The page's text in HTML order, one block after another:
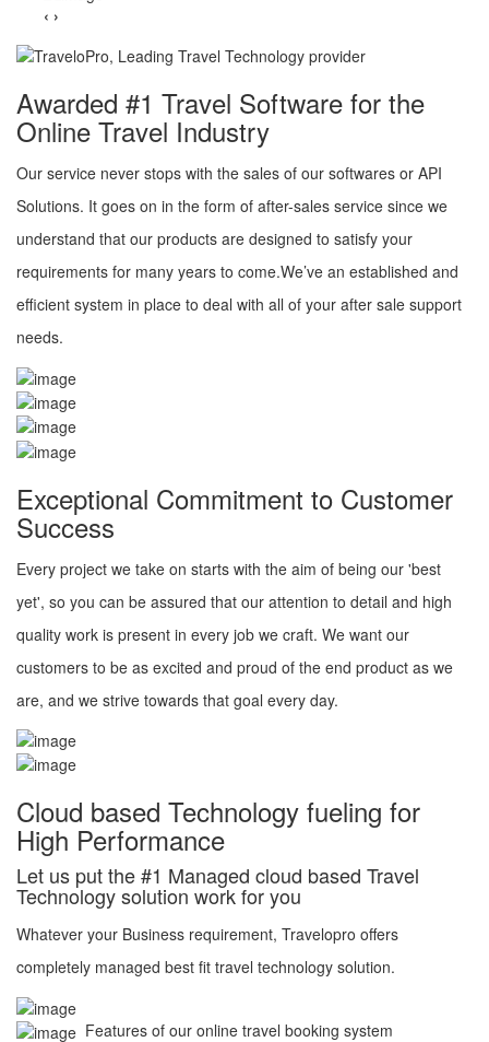
‹ ›
Awarded #1 Travel Software for the
Online Travel Industry
Our service never stops with the sales of our softwares or API
Solutions. It goes on in the form of after-sales service since we
understand that our products are designed to satisfy your
requirements for many years to come.We’ve an established and
efficient system in place to deal with all of your after sale support
needs.
Exceptional Commitment to Customer
Success
Every project we take on starts with the aim of being our 'best
yet', so you can be assured that our attention to detail and high
quality work is present in every job we craft. We want our
customers to be as excited and proud of the end product as we
are, and we strive towards that goal every day.
Cloud based Technology fueling for
High Performance
Let us put the #1 Managed cloud based Travel
Technology solution work for you
Whatever your Business requirement, Travelopro offers
completely managed best fit travel technology solution.
Features of our online travel booking system